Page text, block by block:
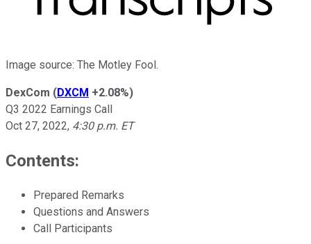
Image source: The Motley Fool.
DexCom (DXCM +2.08%)
Q3 2022 Earnings Call
Oct 27, 2022, 4:30 p.m. ET
Contents:
Prepared Remarks
Questions and Answers
Call Participants